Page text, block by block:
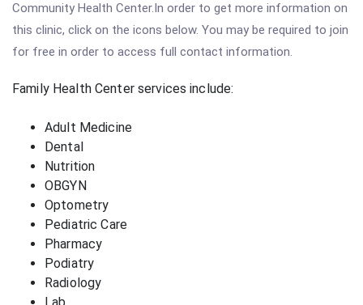
Community Health Center.In order to get more information on
this clinic, click on the icons below. You may be required to join
for free in order to access full contact information.
Family Health Center services include:
Adult Medicine
Dental
Nutrition
OBGYN
Optometry
Pediatric Care
Pharmacy
Podiatry
Radiology